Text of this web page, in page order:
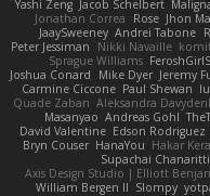
Yashi Zeng Jacob Schelbert
Jonathan Correa
Rose Jhon
JaaySweeney Andrei Tabone
Peter Jessiman
Nikki Navaille
Sprague Williams
Joshua Conard
Mike Dyer Jeremy
Carmine Ciccone Paul Shewan
Quade Zaban Aleksandra
Masanyao Andreas Gohl
David Valentine Edson Rodriguez
Bryn Couser HanaYou Hakar
Supachai
Axis Design Studio | Elliott
William Bergen II Slompy